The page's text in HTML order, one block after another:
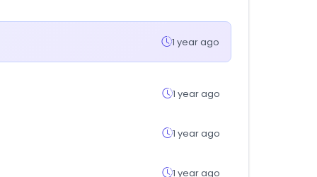
1 year ago
1 year ago
1 year ago
1 year ago